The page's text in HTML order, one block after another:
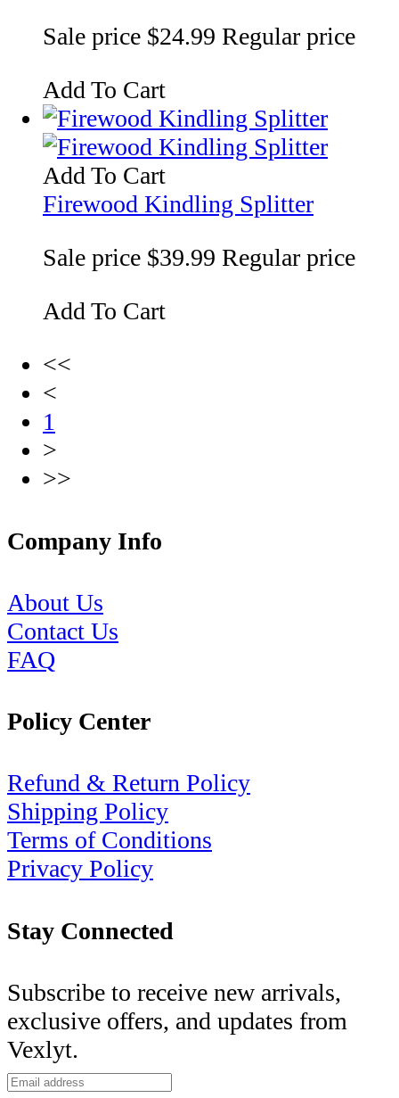
Sale price $24.99 Regular price
Add To Cart
Add To Cart
Firewood Kindling Splitter
Sale price $39.99 Regular price
Add To Cart
<<
<
1
>
>>
Company Info
About Us
Contact Us
FAQ
Policy Center
Refund & Return Policy
Shipping Policy
Terms of Conditions
Privacy Policy
Stay Connected
Subscribe to receive new arrivals,
exclusive offers, and updates from
Vexlyt.